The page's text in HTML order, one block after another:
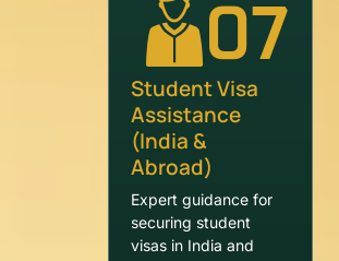
07
Student Visa
Assistance
(India &
Abroad)
Expert guidance for
securing student
visas in India and